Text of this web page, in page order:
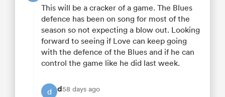
This will be a cracker of a game. The Blues
defence has been on song for most of the
season so not expecting a blow out. Looking
forward to seeing if Love can keep going
with the defence of the Blues and if he can
control the game like he did last week.
d d58 days ago